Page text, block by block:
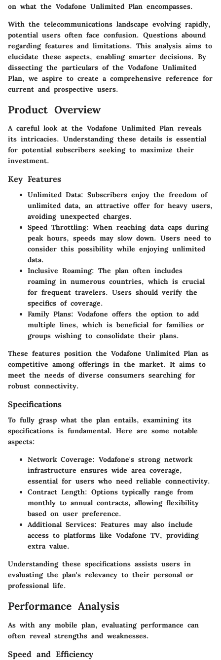
on what the Vodafone Unlimited Plan encompasses.
With the telecommunications landscape evolving rapidly,
potential users often face confusion. Questions abound
regarding features and limitations. This analysis aims to
elucidate these aspects, enabling smarter decisions. By
dissecting the particulars of the Vodafone Unlimited
Plan, we aspire to create a comprehensive reference for
current and prospective users.
Product Overview
A careful look at the Vodafone Unlimited Plan reveals
its intricacies. Understanding these details is essential
for potential subscribers seeking to maximize their
investment.
Key Features
Unlimited Data: Subscribers enjoy the freedom of
unlimited data, an attractive offer for heavy users,
avoiding unexpected charges.
Speed Throttling: When reaching data caps during
peak hours, speeds may slow down. Users need to
consider this possibility while enjoying unlimited
data.
Inclusive Roaming: The plan often includes
roaming in numerous countries, which is crucial
for frequent travelers. Users should verify the
specifics of coverage.
Family Plans: Vodafone offers the option to add
multiple lines, which is beneficial for families or
groups wishing to consolidate their plans.
These features position the Vodafone Unlimited Plan as
competitive among offerings in the market. It aims to
meet the needs of diverse consumers searching for
robust connectivity.
Specifications
To fully grasp what the plan entails, examining its
specifications is fundamental. Here are some notable
aspects:
Network Coverage: Vodafone's strong network
infrastructure ensures wide area coverage,
essential for users who need reliable connectivity.
Contract Length: Options typically range from
monthly to annual contracts, allowing flexibility
based on user preference.
Additional Services: Features may also include
access to platforms like Vodafone TV, providing
extra value.
Understanding these specifications assists users in
evaluating the plan's relevancy to their personal or
professional life.
Performance Analysis
As with any mobile plan, evaluating performance can
often reveal strengths and weaknesses.
Speed and Efficiency